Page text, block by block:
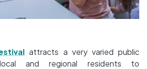
attracts a very varied public
and regional residents to